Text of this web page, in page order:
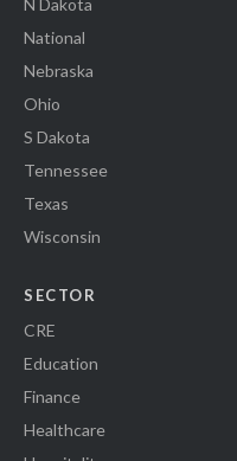
N Dakota
National
Nebraska
Ohio
S Dakota
Tennessee
Texas
Wisconsin
SECTOR
CRE
Education
Finance
Healthcare